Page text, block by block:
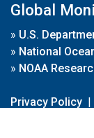
Global
» U.S.
» National
» NOAA
Privacy Policy |